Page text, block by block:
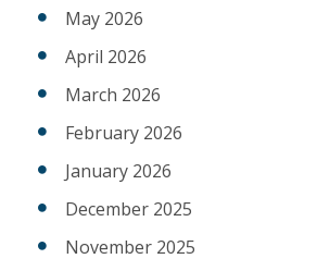
May 2026
April 2026
March 2026
February 2026
January 2026
December 2025
November 2025